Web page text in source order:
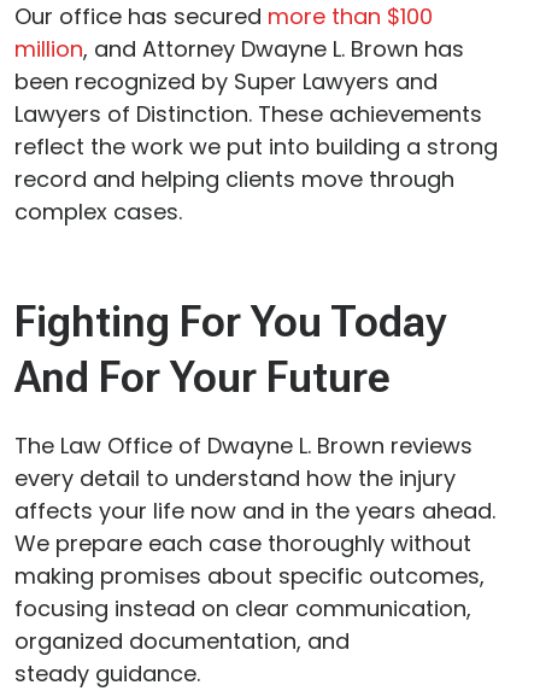
Our office has secured more than $100
million, and Attorney Dwayne L. Brown has
been recognized by Super Lawyers and
Lawyers of Distinction. These achievements
reflect the work we put into building a strong
record and helping clients move through
complex cases.
Fighting For You Today
And For Your Future
The Law Office of Dwayne L. Brown reviews
every detail to understand how the injury
affects your life now and in the years ahead.
We prepare each case thoroughly without
making promises about specific outcomes,
focusing instead on clear communication,
organized documentation, and
steady guidance.